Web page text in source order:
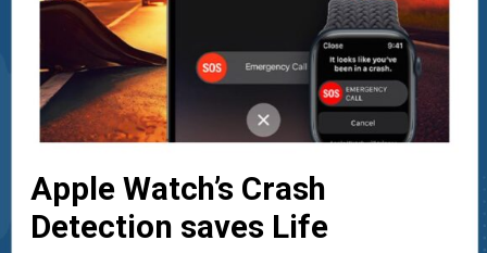
Apple Watch’s Crash
Detection saves Life